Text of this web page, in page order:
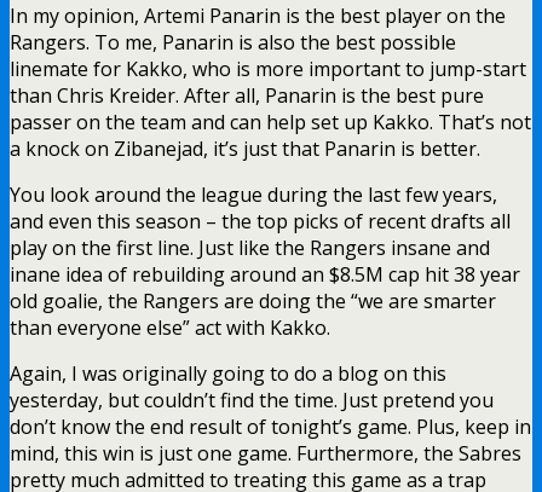
In my opinion, Artemi Panarin is the best player on the
Rangers. To me, Panarin is also the best possible
linemate for Kakko, who is more important to jump-start
than Chris Kreider. After all, Panarin is the best pure
passer on the team and can help set up Kakko. That’s not
a knock on Zibanejad, it’s just that Panarin is better.
You look around the league during the last few years,
and even this season – the top picks of recent drafts all
play on the first line. Just like the Rangers insane and
inane idea of rebuilding around an $8.5M cap hit 38 year
old goalie, the Rangers are doing the “we are smarter
than everyone else” act with Kakko.
Again, I was originally going to do a blog on this
yesterday, but couldn’t find the time. Just pretend you
don’t know the end result of tonight’s game. Plus, keep in
mind, this win is just one game. Furthermore, the Sabres
pretty much admitted to treating this game as a trap